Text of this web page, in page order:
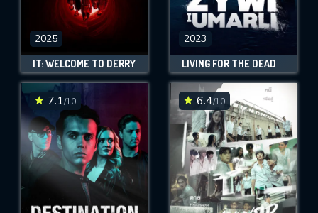
2025
IT: WELCOME TO DERRY
2023
LIVING FOR THE DEAD
7.1/10 6.4/10